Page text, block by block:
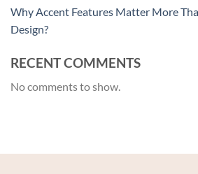
Why Accent Features Matter More
Design?
RECENT COMMENTS
No comments to show.